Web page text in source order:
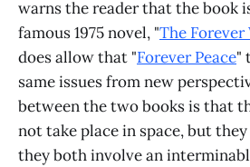
warns the reader that the book
famous 1975 novel, "The Forever
does allow that "Forever Peace"
same issues from new
between the two books is that
not take place in space, but
they both involve an